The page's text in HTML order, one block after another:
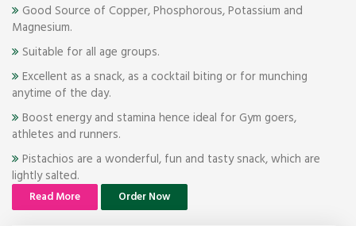
Good Source of Copper, Phosphorous, Potassium and
Magnesium.
Suitable for all age groups.
Excellent as a snack, as a cocktail biting or for munching
anytime of the day.
Boost energy and stamina hence ideal for Gym goers,
athletes and runners.
Pistachios are a wonderful, fun and tasty snack, which are
lightly salted.
Read More Order Now